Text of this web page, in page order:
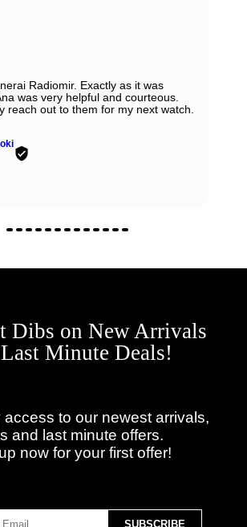
Radiomir. Exactly as it was
was very helpful and courteous.
reach out to them for my next watch.
Dibs on New Arrivals
Minute Deals!
access to our newest arrivals,
and last minute offers.
now for your first offer!